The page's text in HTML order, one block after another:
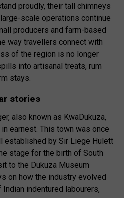
proudly, their tall chimneys
scale operations continue
producers and farm-based
way travellers connect with
of the region is no longer
into artisanal treats, rum
stays.
stories
also known as KwaDukuza,
earnest. This town was once
established by Sir Liege Hulett
stage for the birth of South
to the Dukuza Museum
on how the industry evolved
indentured labourers,